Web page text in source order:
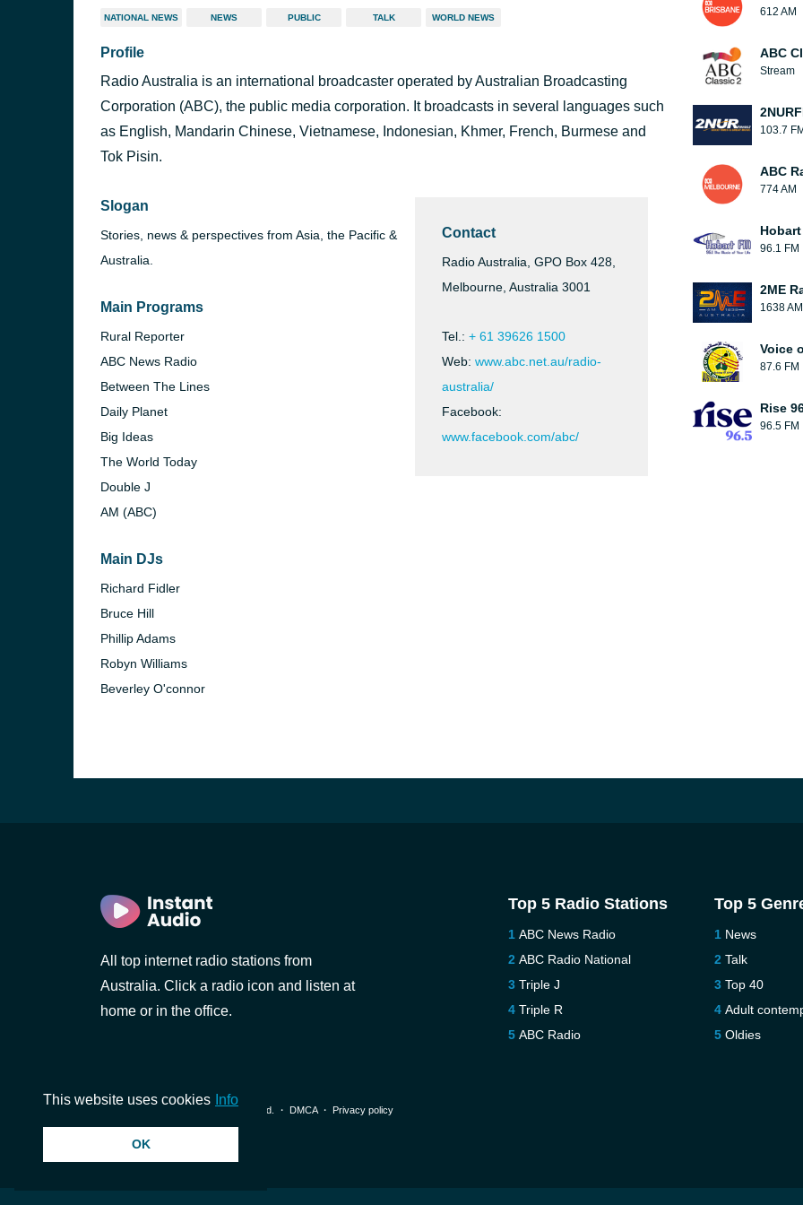
NATIONAL NEWS NEWS PUBLIC TALK WORLD NEWS
Profile
Radio Australia is an international broadcaster operated by Australian Broadcasting
Corporation (ABC), the public media corporation. It broadcasts in several languages such
as English, Mandarin Chinese, Vietnamese, Indonesian, Khmer, French, Burmese and
Tok Pisin.
Slogan
Stories, news & perspectives from Asia, the Pacific &
Australia.
Main Programs
Rural Reporter
ABC News Radio
Between The Lines
Daily Planet
Big Ideas
The World Today
Double J
AM (ABC)
Main DJs
Richard Fidler
Bruce Hill
Phillip Adams
Robyn Williams
Beverley O'connor
Contact
Radio Australia, GPO Box 428,
Melbourne, Australia 3001
Tel.: + 61 39626 1500
Web: www.abc.net.au/radio-
australia/
Facebook:
www.facebook.com/abc/
612 AM
ABC
Stream
103.7
ABC
774 AM
96.1 FM
2ME
1638 AM
Voice
87.6 FM
Rise
96.5 FM
All top internet radio stations from
Australia. Click a radio icon and listen at
home or in the office.
Top 5 Radio Stations
ABC News Radio
ABC Radio National
Triple J
Triple R
ABC Radio
Top 5
News
Talk
Top 40
Adult
Oldies
© 2026 InstantAudio. All rights reserved. ・ DMCA・ Privacy policy
This website uses cookies Info
OK